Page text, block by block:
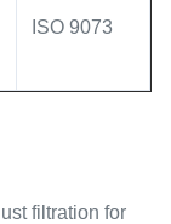
ISO 9073
filtration for